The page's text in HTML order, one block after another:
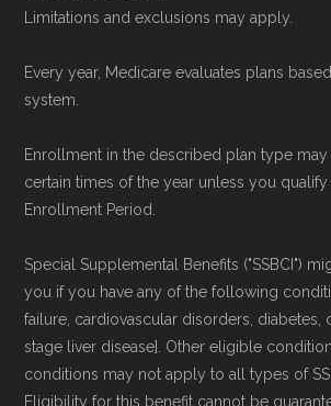
Limitations and exclusions may apply.
Every year, Medicare evaluates plans
system.
Enrollment in the described plan type
certain times of the year unless you qualify
Enrollment Period.
Special Supplemental Benefits ("SSBCI")
you if you have any of the following
failure, cardiovascular disorders, diabetes,
stage liver disease]. Other eligible
conditions may not apply to all types of
Eligibility for this benefit cannot be